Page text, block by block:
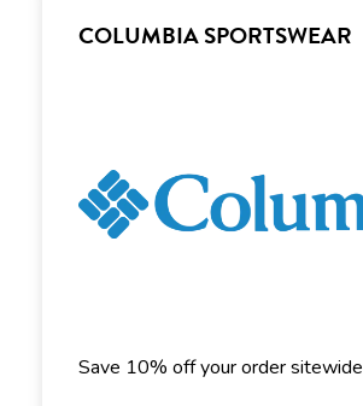
COLUMBIA SPORTSWEAR
Save 10% off your order sitewide